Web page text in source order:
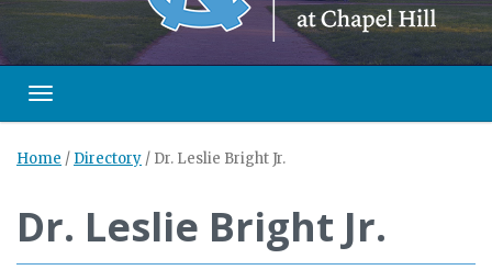
Toggle navigation
Home / Directory / Dr. Leslie Bright Jr.
Dr. Leslie Bright Jr.